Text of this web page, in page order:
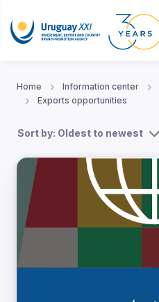
Home Information center
Exports opportunities
Sort by: Oldest to newest